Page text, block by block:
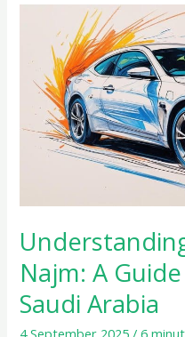
Najm: A
Saudi Arabia
4 September 2025/6
Understanding
Role
Najm:
A
Drivers
in
Saudi
Arabia